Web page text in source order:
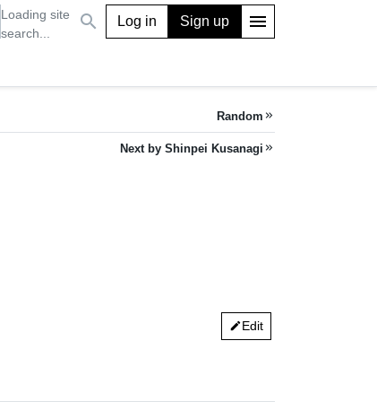
Loading site
search...
search Log in Sign up menu
Random keyboard_double_arrow_right
Next by Shinpei Kusanagi keyboard_double_arrow_right
editEdit